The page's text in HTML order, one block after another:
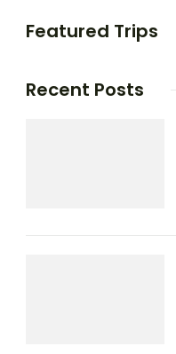
Featured Trips
Recent Posts